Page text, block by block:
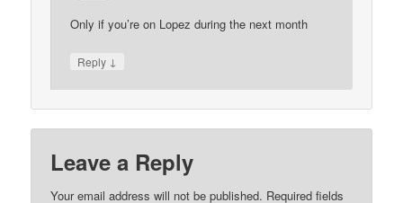
Only if you’re on Lopez during the next month
Reply ↓
Leave a Reply
Your email address will not be published. Required fields